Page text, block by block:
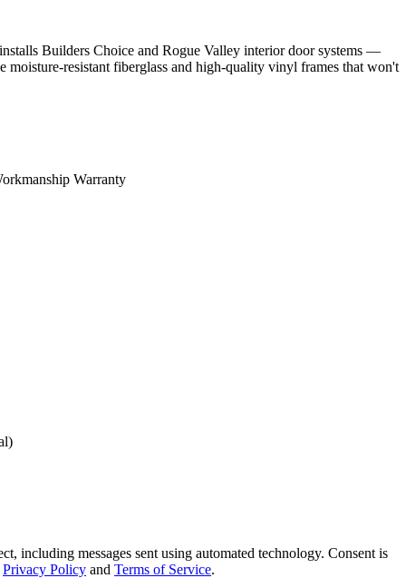
Builders Choice and Rogue Valley interior door systems —
resistant fiberglass and high-quality vinyl frames that won't
Warranty
including messages sent using automated technology. Consent is
Privacy Policy and Terms of Service.